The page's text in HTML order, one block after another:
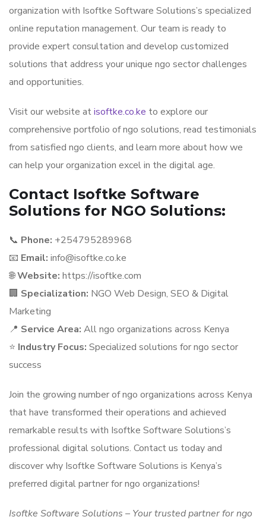
organization with Isoftke Software Solutions’s specialized
online reputation management. Our team is ready to
provide expert consultation and develop customized
solutions that address your unique ngo sector challenges
and opportunities.
Visit our website atisoftke.co.ke to explore our
comprehensive portfolio of ngo solutions, read testimonials
from satisfied ngo clients, and learn more about how we
can help your organization excel in the digital age.
Contact Isoftke Software
Solutions for NGO Solutions:
📞 Phone: +254795289968
📧 Email: info@isoftke.co.ke
🌐Website: https://isoftke.com
🏢 Specialization: NGO Web Design, SEO & Digital
Marketing
📍 Service Area: All ngo organizations across Kenya
⭐ Industry Focus: Specialized solutions for ngo sector
success
Join the growing number of ngo organizations across Kenya
that have transformed their operations and achieved
remarkable results with Isoftke Software Solutions’s
professional digital solutions. Contact us today and
discover why Isoftke Software Solutions is Kenya’s
preferred digital partner for ngo organizations!
Isoftke Software Solutions – Your trusted partner for ngo